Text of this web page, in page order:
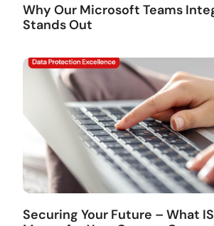
Why Our Microsoft Teams
Stands Out
Securing Your Future – What